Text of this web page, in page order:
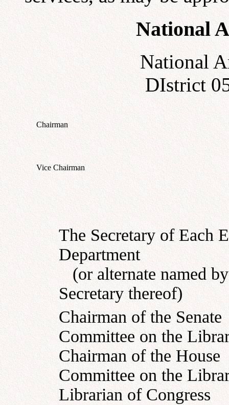
National
National
DIstrict
Chairman
Vice Chairman
The Secretary of Each
Department
(or alternate named
Secretary thereof)
Chairman of the Senate
Committee on the
Chairman of the House
Committee on the
Librarian of Congress